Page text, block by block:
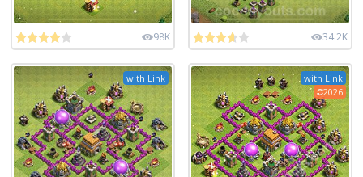
98K 34.2K
with Link
with Link
2026